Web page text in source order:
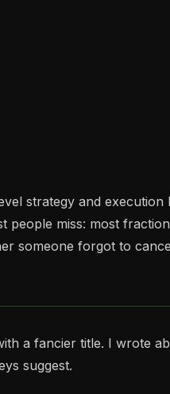
strategy and
people miss: most
someone forgot to
a fancier title. I wrote
suggest.